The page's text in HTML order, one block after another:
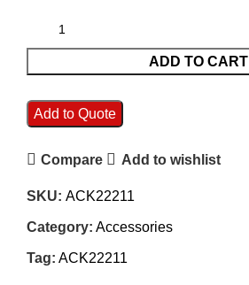
ADD TO CART
Add to Quote
Compare Add to wishlist
SKU: ACK22211
Category: Accessories
Tag: ACK22211